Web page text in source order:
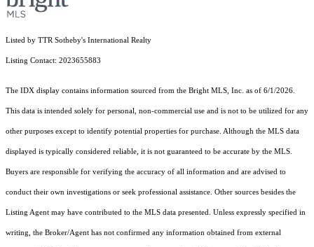
Listed by TTR Sotheby's International Realty
Listing Contact: 2023655883
The IDX display contains information sourced from the Bright MLS, Inc. as of 6/1/2026.
This data is intended solely for personal, non-commercial use and is not to be utilized for any
other purposes except to identify potential properties for purchase. Although the MLS data
displayed is typically considered reliable, it is not guaranteed to be accurate by the MLS.
Buyers are responsible for verifying the accuracy of all information and are advised to
conduct their own investigations or seek professional assistance. Other sources besides the
Listing Agent may have contributed to the MLS data presented. Unless expressly specified in
writing, the Broker/Agent has not confirmed any information obtained from external